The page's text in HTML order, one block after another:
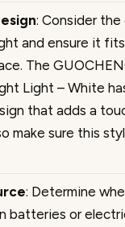
: Consider
and ensure it
The
Light – White
that adds a
make sure this
: Determine
batteries or